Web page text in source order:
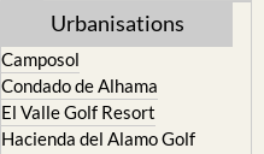
Urbanisations
Camposol
Condado de Alhama
El Valle Golf Resort
Hacienda del Alamo Golf